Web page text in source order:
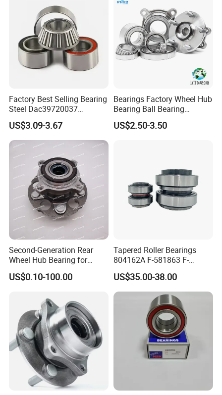
Factory Best Selling Bearing
Steel Dac39720037
Dac40720037
Dac40740036/34 Wheel
Hub Bearing for Auto Parts
US$3.09-3.67
Bearings Factory Wheel Hub
Bearing Ball Bearing
Koyo/NSK/Snr Auto Bearing
KIA/Toyota/Renault/Peuge
US$2.50-3.50
Second-Generation Rear
Wheel Hub Bearing for
Honda Cr-V 4WD
US$0.10-100.00
Tapered Roller Bearings
804162A F-581863 F-
578889 81.934200324
Vkba5448 Truck Wheel Hub
Bearing
US$35.00-38.00